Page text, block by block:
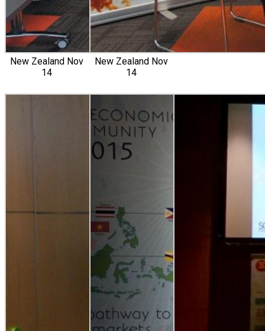
New Zealand Nov
14
New Zealand Nov
14